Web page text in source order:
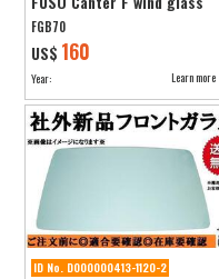
FGB70
US$ 160
Year: Learn more
ID No. D000000413-1120-2